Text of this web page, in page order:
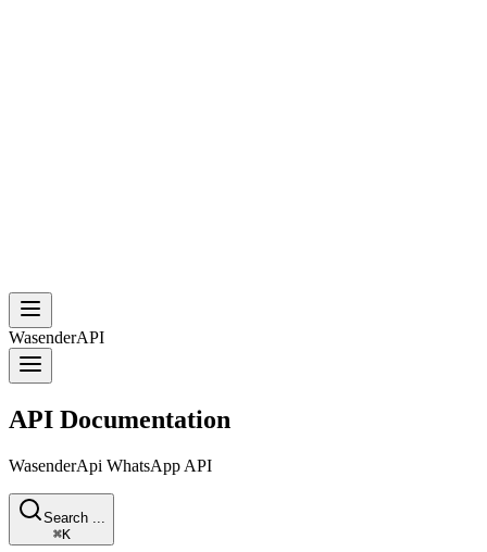
WasenderAPI
API Documentation
WasenderApi WhatsApp API
Search ...
⌘K